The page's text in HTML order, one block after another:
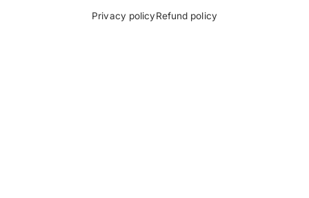
Privacy policyRefund policy